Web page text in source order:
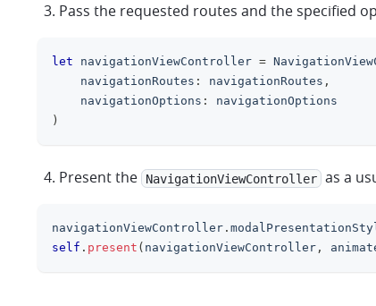
Pass the requested routes and the specified
let navigationViewController =
    navigationRoutes
: navigationRoutes ,
    navigationOptions
:
navigationOptions
)
Present the NavigationViewController as a
navigationViewController .
self . present ( navigationViewController ,